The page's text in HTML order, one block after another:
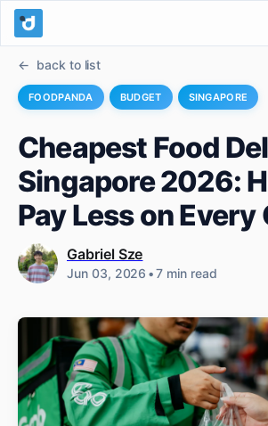
back to list
FOODPANDA BUDGET SINGAPORE
Cheapest Food
Singapore 2026:
Pay Less on Every
Gabriel Sze
Jun 03, 2026 •7 min read